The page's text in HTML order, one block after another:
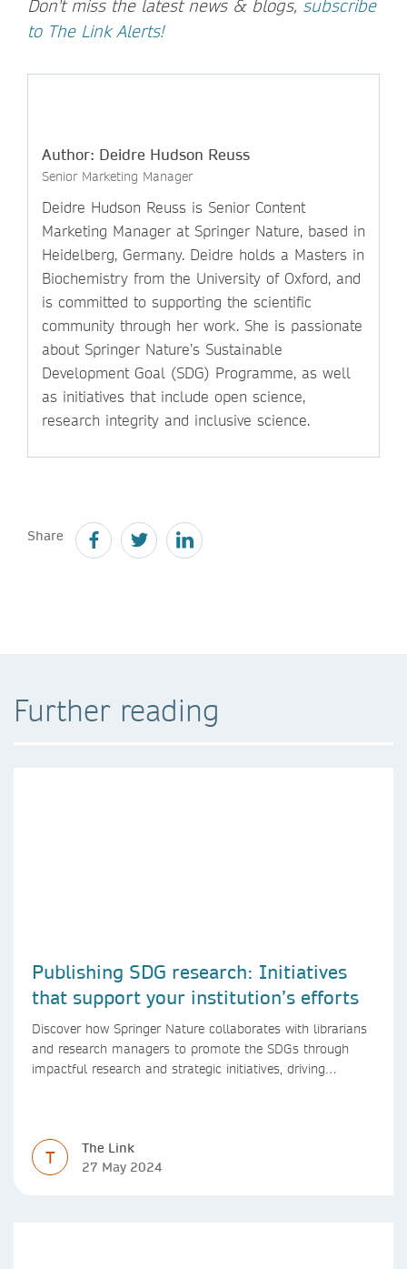
Don't miss the latest news & blogs, subscribe
to The Link Alerts!
Author: Deidre Hudson Reuss
Senior Marketing Manager
Deidre Hudson Reuss is Senior Content
Marketing Manager at Springer Nature, based in
Heidelberg, Germany. Deidre holds a Masters in
Biochemistry from the University of Oxford, and
is committed to supporting the scientific
community through her work. She is passionate
about Springer Nature’s Sustainable
Development Goal (SDG) Programme, as well
as initiatives that include open science,
research integrity and inclusive science.
Share
Further reading
Publishing SDG research: Initiatives
that support your institution’s efforts
Discover how Springer Nature collaborates with librarians
and research managers to promote the SDGs through
impactful research and strategic initiatives, driving
T
The Link
27 May 2024